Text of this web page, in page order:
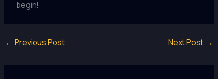
begin!
← Previous Post Next Post →